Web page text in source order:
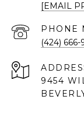
[EMAIL
PHONE
(424) 666-
9454